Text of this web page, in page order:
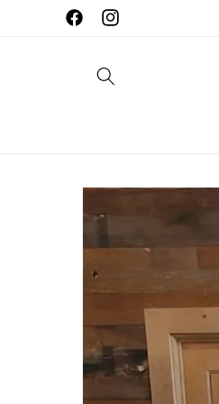
Skip to
contentFacebookInstagram
Skip to
product
information